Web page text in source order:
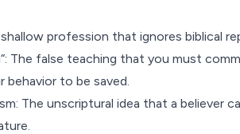
shallow profession that ignores biblical
“: The false teaching that you must
behavior to be saved.
The unscriptural idea that a believer